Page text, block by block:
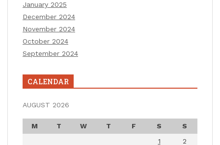
January 2025
December 2024
November 2024
October 2024
September 2024
CALENDAR
AUGUST 2026
M T W T F S
S
1
2